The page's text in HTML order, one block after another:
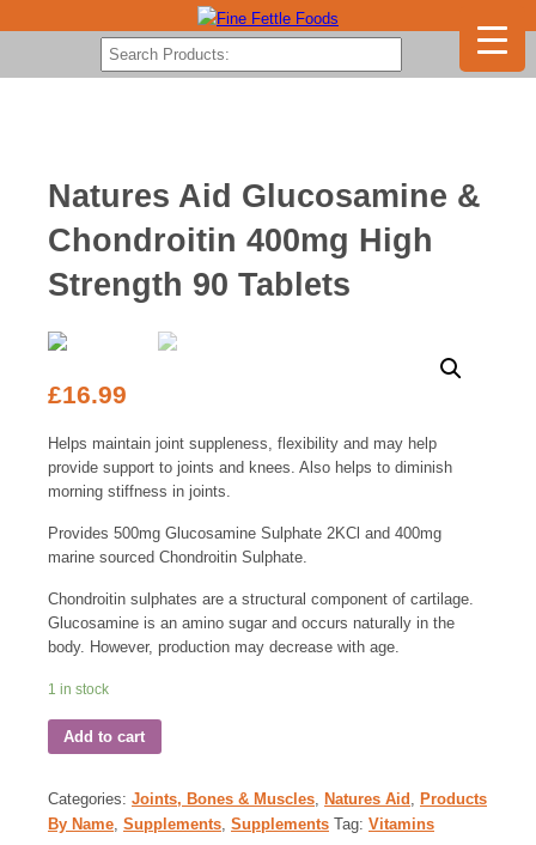
Natures Aid Glucosamine &
Chondroitin 400mg High
Strength 90 Tablets
£16.99
Helps maintain joint suppleness, flexibility and may help
provide support to joints and knees. Also helps to diminish
morning stiffness in joints.
Provides 500mg Glucosamine Sulphate 2KCl and 400mg
marine sourced Chondroitin Sulphate.
Chondroitin sulphates are a structural component of cartilage.
Glucosamine is an amino sugar and occurs naturally in the
body. However, production may decrease with age.
1 in stock
Add to cart
Categories: Joints, Bones & Muscles Natures Aid
Products
By Name Supplements Supplements Tag: Vitamins